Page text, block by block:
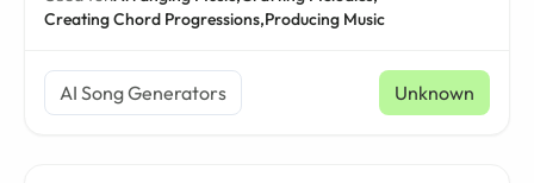
Creating Chord Progressions,Producing Music
AI Song Generators Unknown